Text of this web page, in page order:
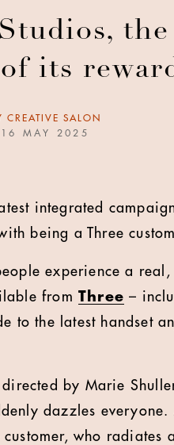
its
CREATIVE SALON
16 MAY 2025
integrated
being a Three
experience a real,
fromThree –
to the latest handset
by Marie
dazzles
who radiates